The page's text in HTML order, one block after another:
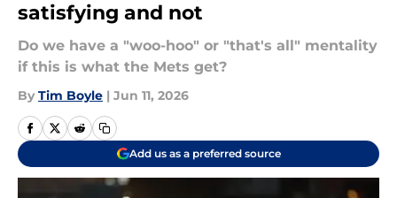
satisfying and not
Do we have a "woo-hoo" or "that's all" mentality
if this is what the Mets get?
By Tim Boyle | Jun 11, 2026
Add us as a preferred source